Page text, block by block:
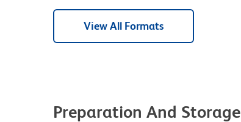
View All Formats
Preparation And Storage